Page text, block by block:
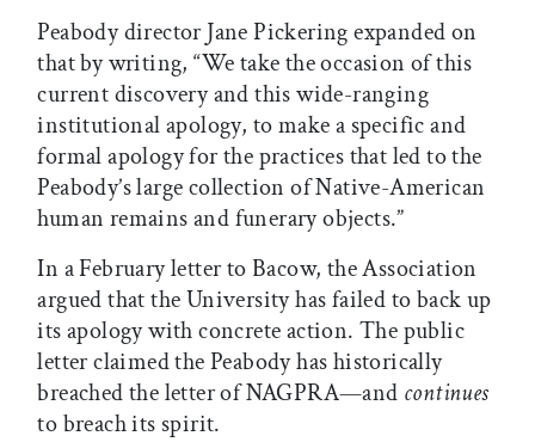
Peabody director Jane Pickering expanded on
that by writing, “We take the occasion of this
current discovery and this wide-ranging
institutional apology, to make a specific and
formal apology for the practices that led to the
Peabody’s large collection of Native-American
human remains and funerary objects.”
In a February letter to Bacow, the Association
argued that the University has failed to back up
its apology with concrete action. The public
letter claimed the Peabody has historically
breached the letter of NAGPRA—and continues
to breach its spirit.